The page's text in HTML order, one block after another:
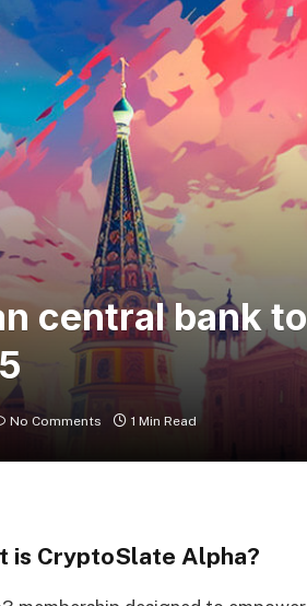
central bank
No Comments 1 Min Read
is CryptoSlate Alpha?